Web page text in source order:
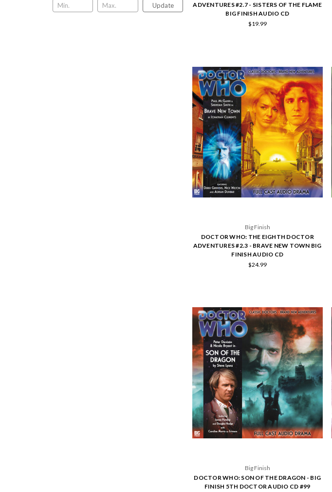
Update
ADVENTURES #2.7 - SISTERS OF THE FLAME
BIG FINISH AUDIO CD
$19.99
Big Finish
DOCTOR WHO: THE EIGHTH DOCTOR
ADVENTURES #2.3 - BRAVE NEW TOWN BIG
FINISH AUDIO CD
$24.99
Big Finish
DOCTOR WHO: SON OF THE DRAGON - BIG
FINISH 5TH DOCTOR AUDIO CD #99